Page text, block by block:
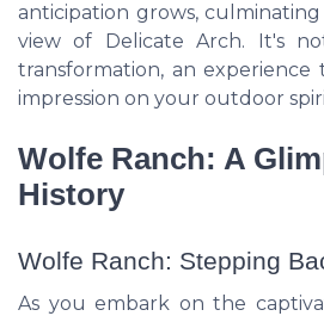
anticipation grows,
view of Delicate Arch. It's
transformation, an experience
impression on your outdoor
Wolfe Ranch: A
History
Wolfe Ranch: Stepping
As you embark on the